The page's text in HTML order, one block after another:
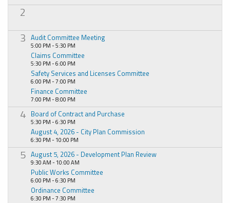
2
3 Audit Committee Meeting
5:00 PM - 5:30 PM
Claims Committee
5:30 PM - 6:00 PM
Safety Services and Licenses Committee
6:00 PM - 7:00 PM
Finance Committee
7:00 PM - 8:00 PM
4 Board of Contract and Purchase
5:30 PM - 6:30 PM
August 4, 2026 - City Plan Commission
6:30 PM - 10:00 PM
5 August 5, 2026 - Development Plan Review
9:30 AM - 10:00 AM
Public Works Committee
6:00 PM - 6:30 PM
Ordinance Committee
6:30 PM - 7:30 PM